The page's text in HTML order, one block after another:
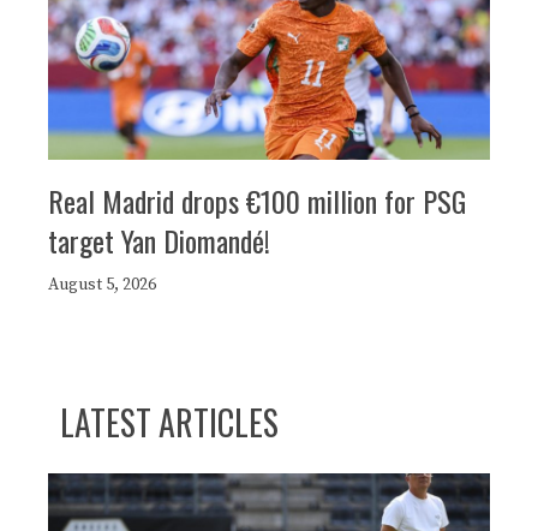
Real Madrid drops €100 million for PSG
target Yan Diomandé!
August 5, 2026
LATEST ARTICLES